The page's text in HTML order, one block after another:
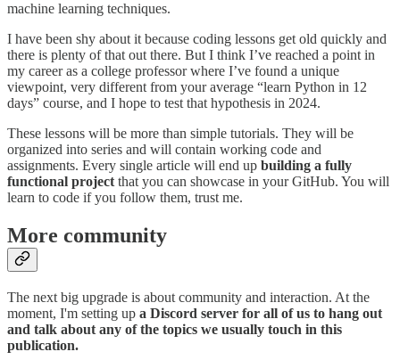
machine learning techniques.
I have been shy about it because coding lessons get old quickly and
there is plenty of that out there. But I think I’ve reached a point in
my career as a college professor where I’ve found a unique
viewpoint, very different from your average “learn Python in 12
days” course, and I hope to test that hypothesis in 2024.
These lessons will be more than simple tutorials. They will be
organized into series and will contain working code and
assignments. Every single article will end up building a fully
functional project that you can showcase in your GitHub. You will
learn to code if you follow them, trust me.
More community
The next big upgrade is about community and interaction. At the
moment, I'm setting up a Discord server for all of us to hang out
and talk about any of the topics we usually touch in this
publication.